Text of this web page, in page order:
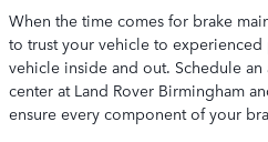
When the time comes for brake
to trust your vehicle to
vehicle inside and out. Schedule
center at Land Rover Birmingham
ensure every component of your